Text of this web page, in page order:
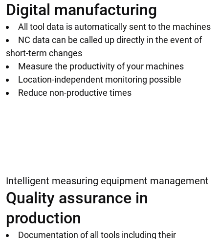
Digital manufacturing
All tool data is automatically sent to the machines
NC data can be called up directly in the event of
short-term changes
Measure the productivity of your machines
Location-independent monitoring possible
Reduce non-productive times
Intelligent measuring equipment management
Quality assurance in
production
Documentation of all tools including their